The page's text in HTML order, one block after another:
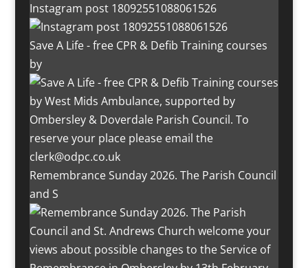
Instagram post 18092551088061526
Save A Life - free CPR & Defib Training courses
by
Remembrance Sunday 2026. The Parish Council
and S